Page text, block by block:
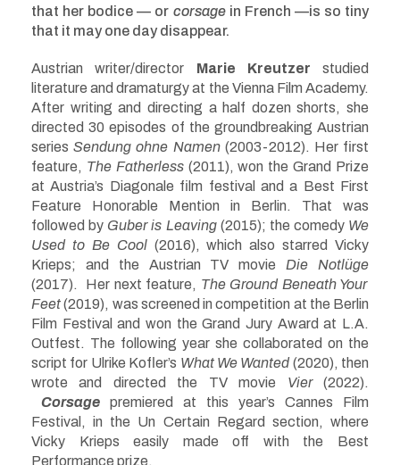
that her bodice — or corsagein French —is so tiny
that it may one day disappear.
Austrian writer/director Marie Kreutzer studied
literature and dramaturgy at the Vienna Film Academy.
After writing and directing a half dozen shorts, she
directed 30 episodes of the groundbreaking Austrian
seriesSendung ohne Namen(2003-2012). Her first
feature, The Fatherless(2011), won the Grand Prize
at Austria’s Diagonale film festival and a Best First
Feature Honorable Mention in Berlin. That was
followed by Guber is Leaving(2015); the comedy We
Used to Be Cool(2016), which also starred Vicky
Krieps; and the Austrian TV movie Die Notlüge
(2017). Her next feature, The Ground Beneath Your
Feet(2019), was screened in competition at the Berlin
Film Festival and won the Grand Jury Award at L.A.
Outfest. The following year she collaborated on the
script for Ulrike Kofler’s What We Wanted(2020), then
wrote and directed the TV movie Vier(2022).
Corsage premiered at this year’s Cannes Film
Festival, in the Un Certain Regard section, where
Vicky Krieps easily made off with the Best
Performance prize.